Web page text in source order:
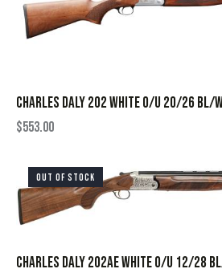
CHARLES DALY 202 WHITE O/U 20/26 BL/
$553.00
OUT OF STOCK
CHARLES DALY 202AE WHITE O/U 12/28